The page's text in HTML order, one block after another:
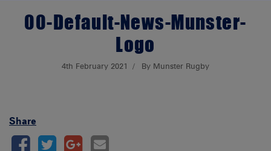
00-Default-News-Munster-
Logo
4th February 2021 By Munster Rugby
Share